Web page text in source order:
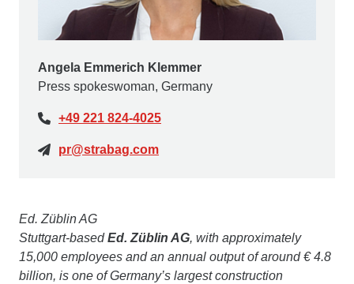
Angela Emmerich Klemmer
Press spokeswoman, Germany
+49 221 824-4025
pr@strabag.com
Ed. Züblin AG
Stuttgart-basedEd. Züblin AG, with approximately
15,000 employees and an annual output of around € 4.8
billion, is one of Germany’s largest construction